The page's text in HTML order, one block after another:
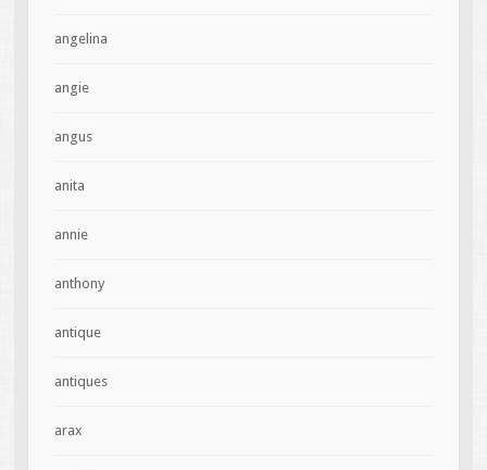
angelina
angie
angus
anita
annie
anthony
antique
antiques
arax